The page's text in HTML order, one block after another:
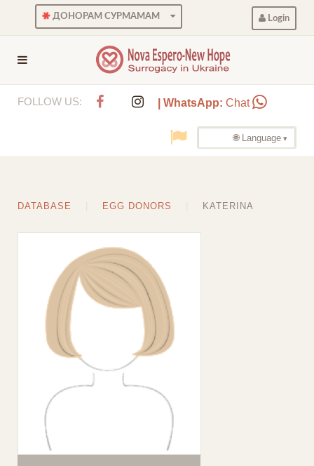
ДОНОРАМ СУРМАМАМ Login
FOLLOW US: | WhatsApp: Chat
🌐 Language
DATABASE EGG DONORS KATERINA